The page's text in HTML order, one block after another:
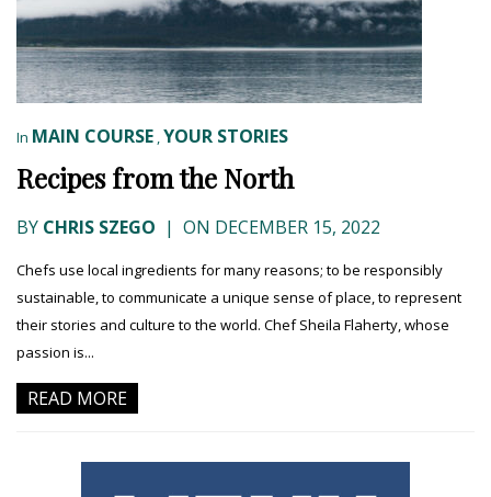
In MAIN COURSE ,YOUR STORIES
Recipes from the North
BY CHRIS SZEGO | ON DECEMBER 15, 2022
Chefs use local ingredients for many reasons; to be responsibly
sustainable, to communicate a unique sense of place, to represent
their stories and culture to the world. Chef Sheila Flaherty, whose
passion is...
READ MORE